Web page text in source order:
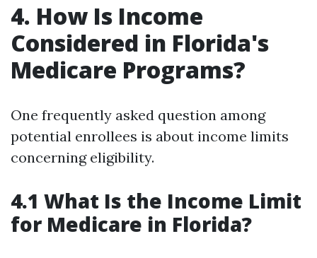
4. How Is Income
Considered in Florida's
Medicare Programs?
One frequently asked question among
potential enrollees is about income limits
concerning eligibility.
4.1 What Is the Income Limit
for Medicare in Florida?